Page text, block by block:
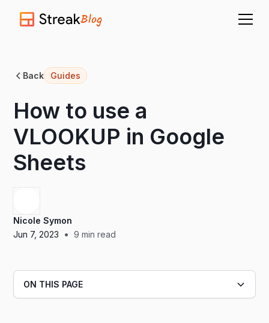
Blog
Back Guides
How to use a
VLOOKUP in Google
Sheets
Nicole Symon
Jun 7, 2023
• 9 min read
ON THIS PAGE